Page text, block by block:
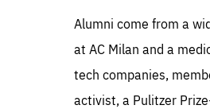
Alumni come from a
at AC Milan and a
tech companies,
activist, a Pulitzer